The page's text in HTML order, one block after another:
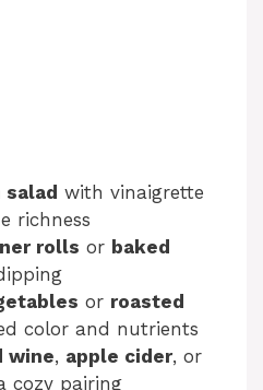
salad with vinaigrette
richness
rolls or baked
or roasted
color and nutrients
wine, apple cider, or
cozy pairing